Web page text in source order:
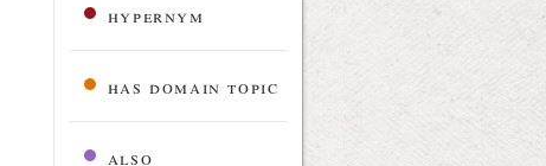
hypernym
has domain topic
also